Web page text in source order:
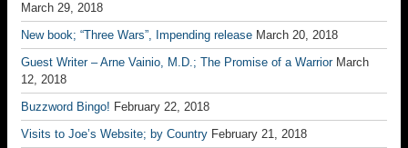
March 29, 2018
New book; “Three Wars”, Impending release March 20, 2018
Guest Writer – Arne Vainio, M.D.; The Promise of a Warrior March
12, 2018
Buzzword Bingo! February 22, 2018
Visits to Joe’s Website; by Country February 21, 2018